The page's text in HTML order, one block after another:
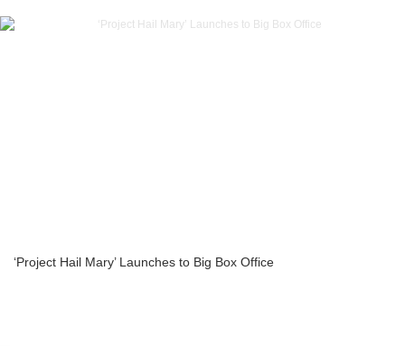
‘Project Hail Mary’ Launches to Big Box Office